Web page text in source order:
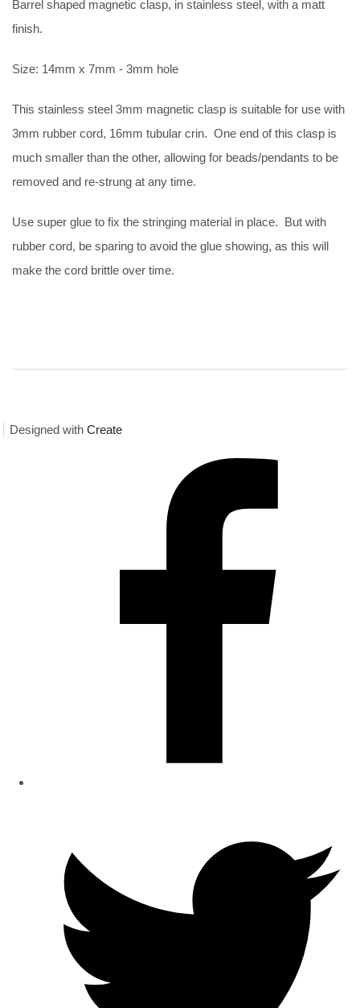
Barrel shaped magnetic clasp, in stainless steel, with a matt
finish.
Size: 14mm x 7mm - 3mm hole
This stainless steel 3mm magnetic clasp is suitable for use with
3mm rubber cord, 16mm tubular crin. One end of this clasp is
much smaller than the other, allowing for beads/pendants to be
removed and re-strung at any time.
Use super glue to fix the stringing material in place. But with
rubber cord, be sparing to avoid the glue showing, as this will
make the cord brittle over time.
Designed with Create